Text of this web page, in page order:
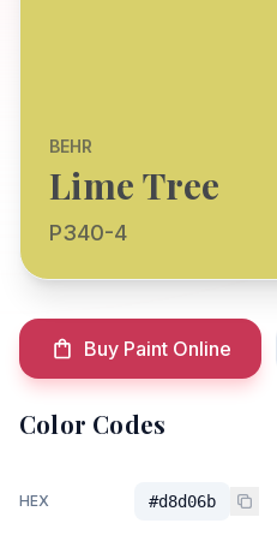
BEHR
Lime Tree
P340-4
Buy Paint Online
Color Codes
HEX #d8d06b